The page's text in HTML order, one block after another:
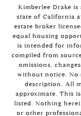
Kimberlee Drake is
state of California
estate broker
equal housing
is intended for
compiled from
omissions,
without notice. No
description. All
approximate. This
listed. Nothing
or other